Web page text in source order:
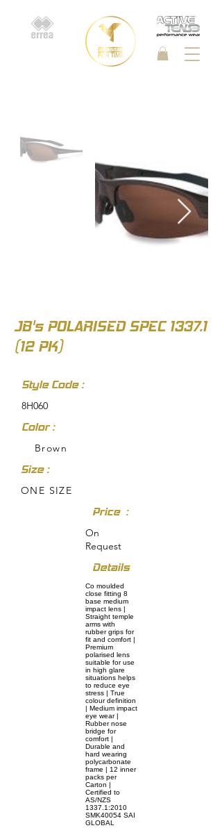
JB's POLARISED SPEC 1337.1
(12PK)
Style Code :
8H060
Color :
Brown
Size :
ONE SIZE
Price :
On
Request
Details
Co moulded
close fitting 8
base medium
impact lens |
Straight temple
arms with
rubber grips for
fit and comfort |
Premium
polarised lens
suitable for use
in high glare
situations helps
to reduce eye
stress | True
colour definition
| Medium impact
eye wear |
Rubber nose
bridge for
comfort |
Durable and
hard wearing
polycarbonate
frame | 12 inner
packs per
Carton |
Certified to
AS/NZS
1337.1:2010
SMK40054 SAI
GLOBAL